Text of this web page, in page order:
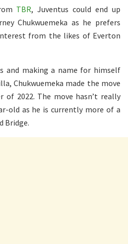
TBR, Juventus could end up
Chukwuemeka as he prefers
from the likes of Everton
and making a name for himself
Chukwuemeka made the move
of 2022. The move hasn’t really
old as he is currently more of a
Bridge.